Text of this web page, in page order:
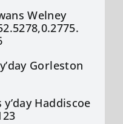
Welney
y’dayGorleston
y’day Haddiscoe